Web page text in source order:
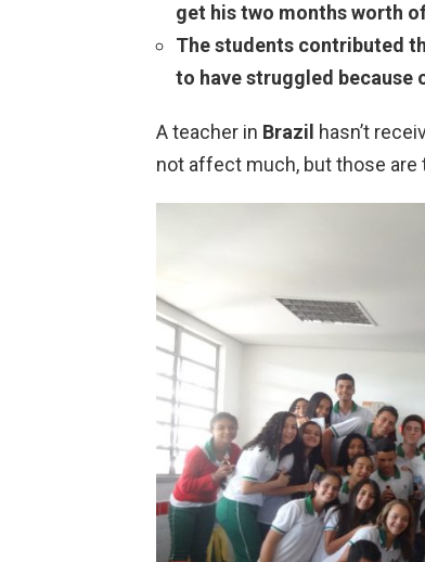
get his two months worth
The students contributed
to have struggled because
A teacher in Brazil hasn’t
not affect much, but those